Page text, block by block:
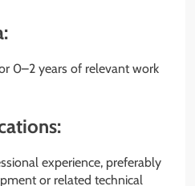
0–2 years of relevant work
experience, preferably
or related technical